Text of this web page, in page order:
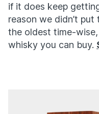
if it does keep
reason we didn’t put
the oldest time-
whisky you can buy.